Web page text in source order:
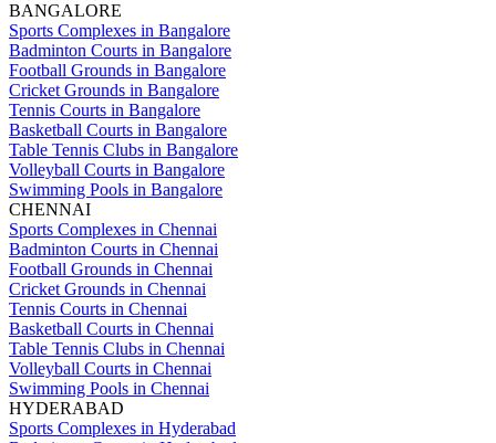
BANGALORE
Sports Complexes in Bangalore
Badminton Courts in Bangalore
Football Grounds in Bangalore
Cricket Grounds in Bangalore
Tennis Courts in Bangalore
Basketball Courts in Bangalore
Table Tennis Clubs in Bangalore
Volleyball Courts in Bangalore
Swimming Pools in Bangalore
CHENNAI
Sports Complexes in Chennai
Badminton Courts in Chennai
Football Grounds in Chennai
Cricket Grounds in Chennai
Tennis Courts in Chennai
Basketball Courts in Chennai
Table Tennis Clubs in Chennai
Volleyball Courts in Chennai
Swimming Pools in Chennai
HYDERABAD
Sports Complexes in Hyderabad